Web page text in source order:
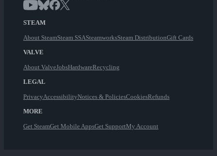
STEAM
About SteamSteam SSASteamworksSteam DistributionGift Cards
VALVE
About ValveJobsHardwareRecycling
LEGAL
PrivacyAccessibilityNotices & PoliciesCookiesRefunds
MORE
Get SteamGet Mobile AppsGet SupportMy Account